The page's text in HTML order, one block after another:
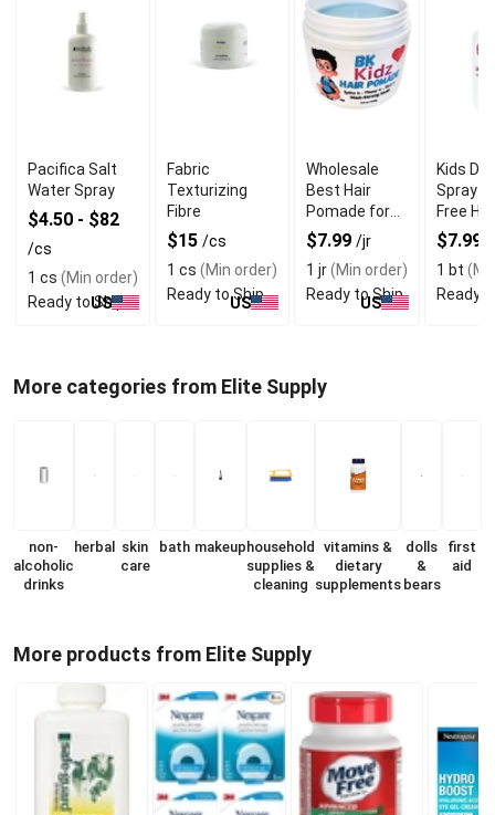
Pacifica Salt
Water Spray
$4.50 - $82
/cs
1 cs (Min order)
Ready to Ship
US
Fabric
Texturizing
Fibre
$15 /cs
1 cs (Min order)
Ready to Ship
US
Wholesale
Best Hair
Pomade for
Kids with 3.5
oz for Styling
$7.99 /jr
1 jr(Min order)
Ready to Ship
US
Kids
Spray
Free
Easy
$7.99
1 bt
Ready
More categories from Elite Supply
non-
alcoholic
drinks
herbal skin
care
bath makeuphousehold
supplies &
cleaning
vitamins &
dietary
supplements
dolls
&
bears
first
aid
More products from Elite Supply